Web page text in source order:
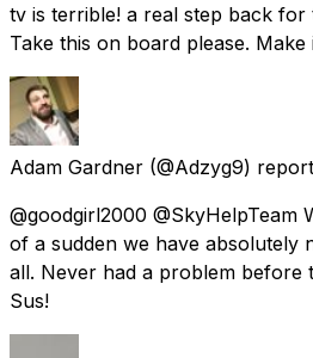
tv is terrible! a real step back
Take this on board please.
Adam Gardner (@Adzyg9)
@goodgirl2000 @SkyHelpTeam
of a sudden we have absolutely
all. Never had a problem before
Sus!